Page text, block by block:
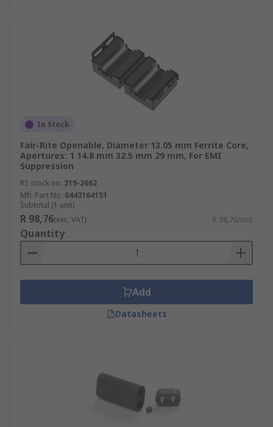
In Stock
Fair-Rite Openable, Diameter 13.05 mm Ferrite Core,
Apertures: 1 14.8 mm 32.5 mm 29 mm, For EMI
Suppression
RS stock no. 219-2662
Mfr. Part No. 0443164151
Subtotal (1 unit)
R 98,76(exc. VAT) R 98,76/unit
Quantity
Add
Datasheets